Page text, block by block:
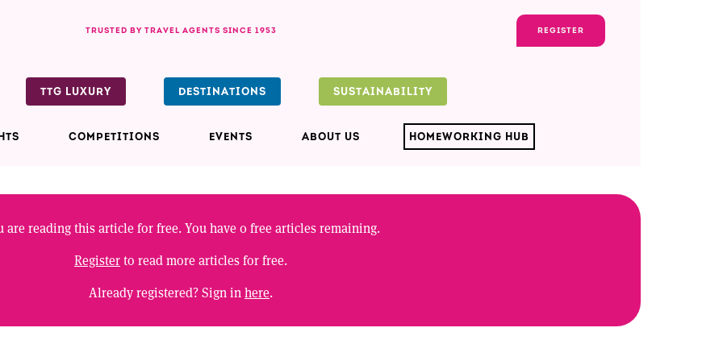
REGISTER
TRUSTED BY TRAVEL AGENTS SINCE 1953
COMPETITIONS EVENTS ABOUT US HOMEWORKING HUB
TTG LUXURY DESTINATIONS SUSTAINABILITY
are reading this article for free. You have0free articles remaining.
Registerto read more articles for free.
Already registered? Sign in here.